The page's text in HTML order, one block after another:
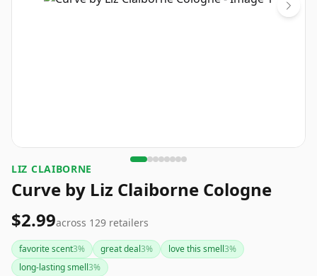
LIZ CLAIBORNE
Curve by Liz Claiborne Cologne
$2.99across 129 retailers
favorite scent3% great deal3% love this smell3%
long-lasting smell3%